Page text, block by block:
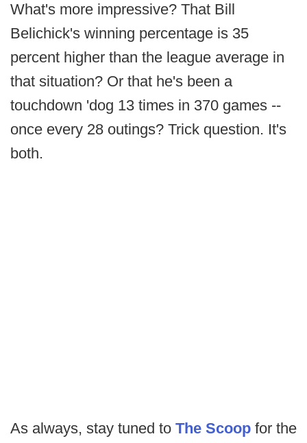
What's more impressive? That Bill
Belichick's winning percentage is 35
percent higher than the league average in
that situation? Or that he's been a
touchdown 'dog 13 times in 370 games --
once every 28 outings? Trick question. It's
both.
As always, stay tuned to The Scoop for the